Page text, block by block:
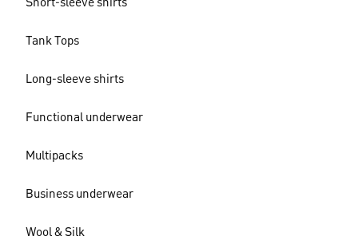
Short-sleeve shirts
Tank Tops
Long-sleeve shirts
Functional underwear
Multipacks
Business underwear
Wool & Silk